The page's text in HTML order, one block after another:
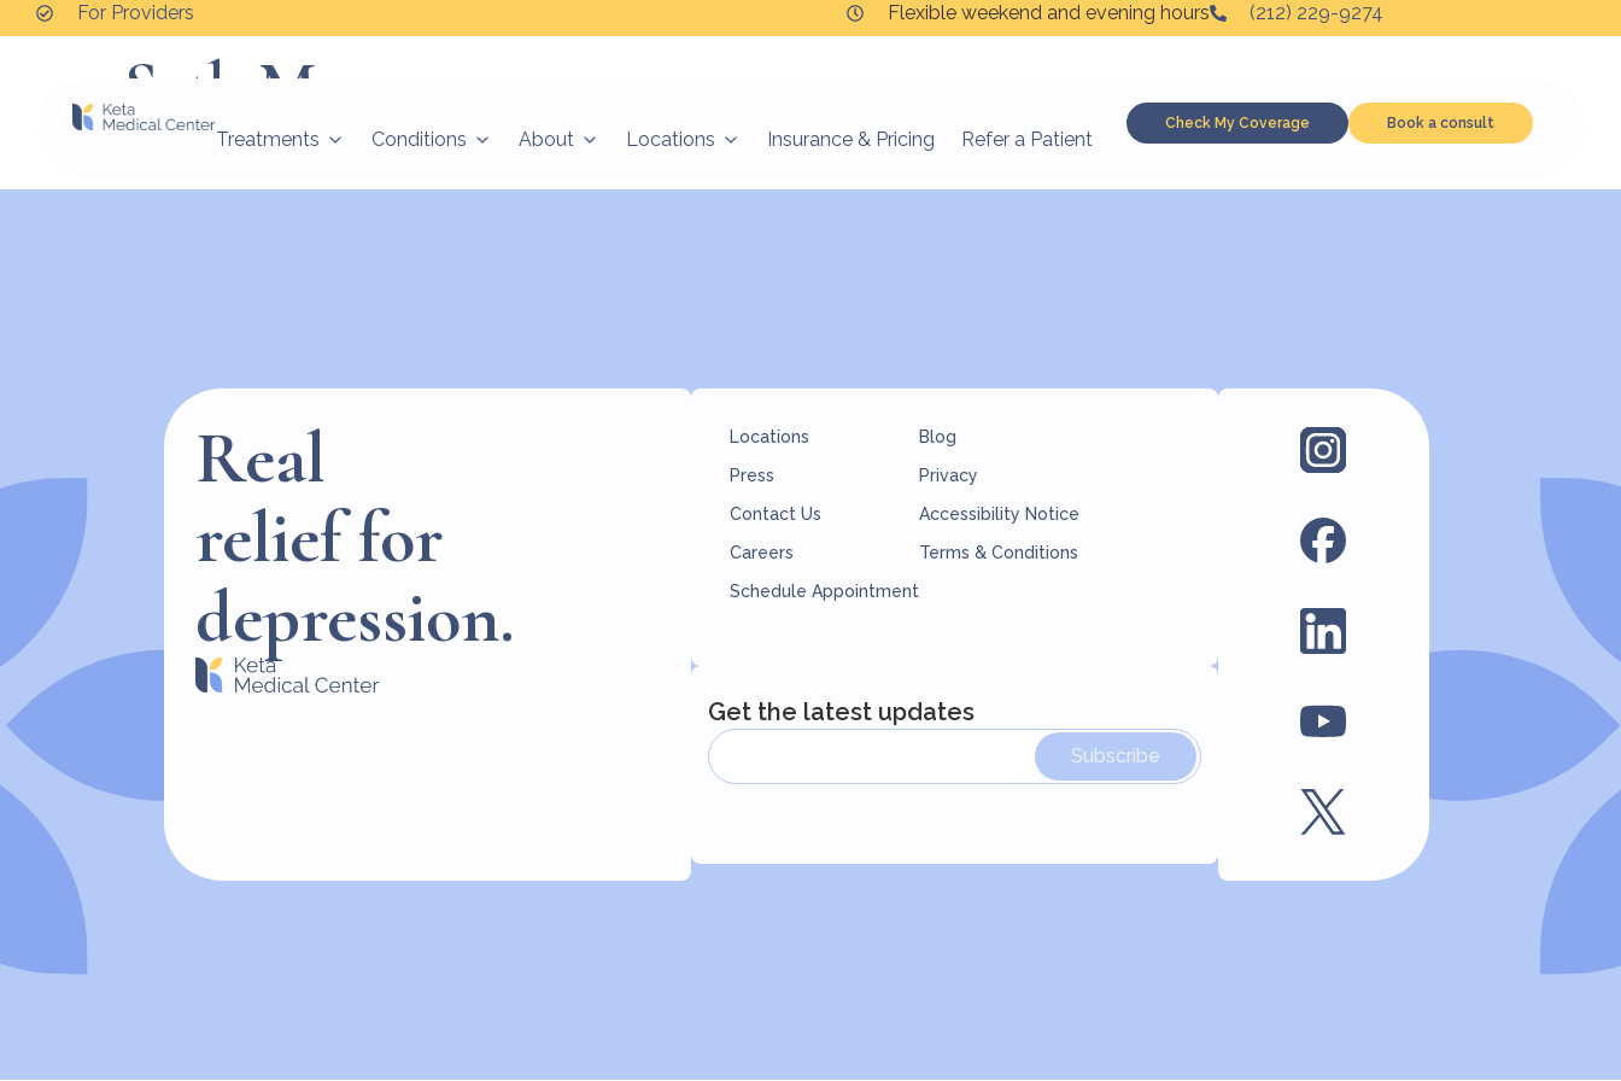
For Providers Flexible weekend and evening hours (212) 229-9274
Treatments Conditions About Locations Insurance & Pricing Refer a Patient
Check My Coverage Book a consult
Seth M.
Real
relief for
depression.
Locations
Press
Contact Us
Careers
Schedule Appointment
Blog
Privacy
Accessibility Notice
Terms & Conditions
Get the latest updates
Subscribe